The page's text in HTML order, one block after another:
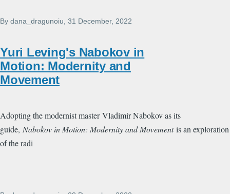
By dana_dragunoiu , 31 December, 2022
Yuri Leving's Nabokov in
Motion: Modernity and
Movement
Adopting the modernist master Vladimir Nabokov as its
guide, Nabokov in Motion: Modernity and Movementis an exploration
of the radi